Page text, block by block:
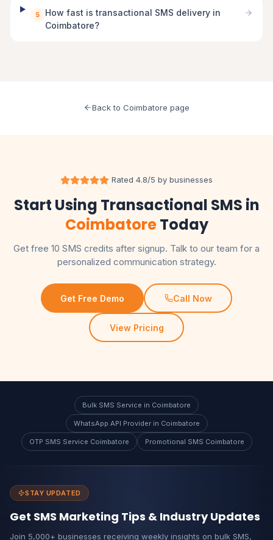
5
How fast is transactional SMS delivery in
Coimbatore?
Back to Coimbatore page
Rated 4.8/5 by businesses
Start Using Transactional SMS in
CoimbatoreToday
Get free 10 SMS credits after signup. Talk to our team for a
personalized communication strategy.
Get Free Demo Call Now
View Pricing
Bulk SMS Service in Coimbatore
WhatsApp API Provider in Coimbatore
OTP SMS Service Coimbatore Promotional SMS Coimbatore
STAY UPDATED
Get SMS Marketing Tips & Industry Updates
Join 5,000+ businesses receiving weekly insights on bulk SMS,